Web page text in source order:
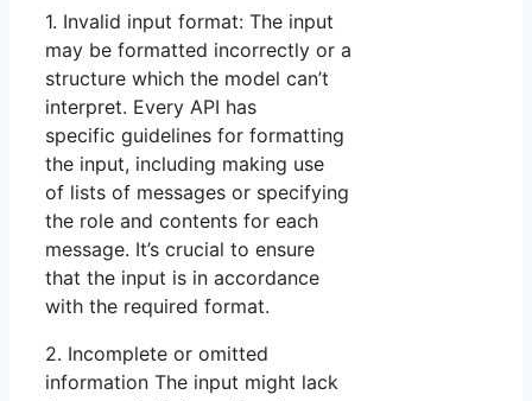
1. Invalid input format: The input
may be formatted incorrectly or a
structure which the model can’t
interpret. Every API has
specific guidelines for formatting
the input, including making use
of lists of messages or specifying
the role and contents for each
message. It’s crucial to ensure
that the input is in accordance
with the required format.
2. Incomplete or omitted
information The input might lack